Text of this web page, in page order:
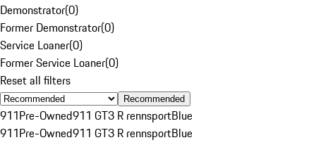
Demonstrator(0)
Former Demonstrator(0)
Service Loaner(0)
Former Service Loaner(0)
Reset all filters
Recommended
911Pre-Owned911 GT3 R rennsportBlue
911Pre-Owned911 GT3 R rennsportBlue